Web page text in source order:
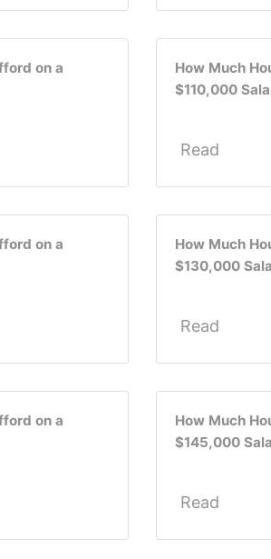
on a
How Much
$110,000
Read
on a
How Much
$130,000
Read
on a
How Much
$145,000
Read